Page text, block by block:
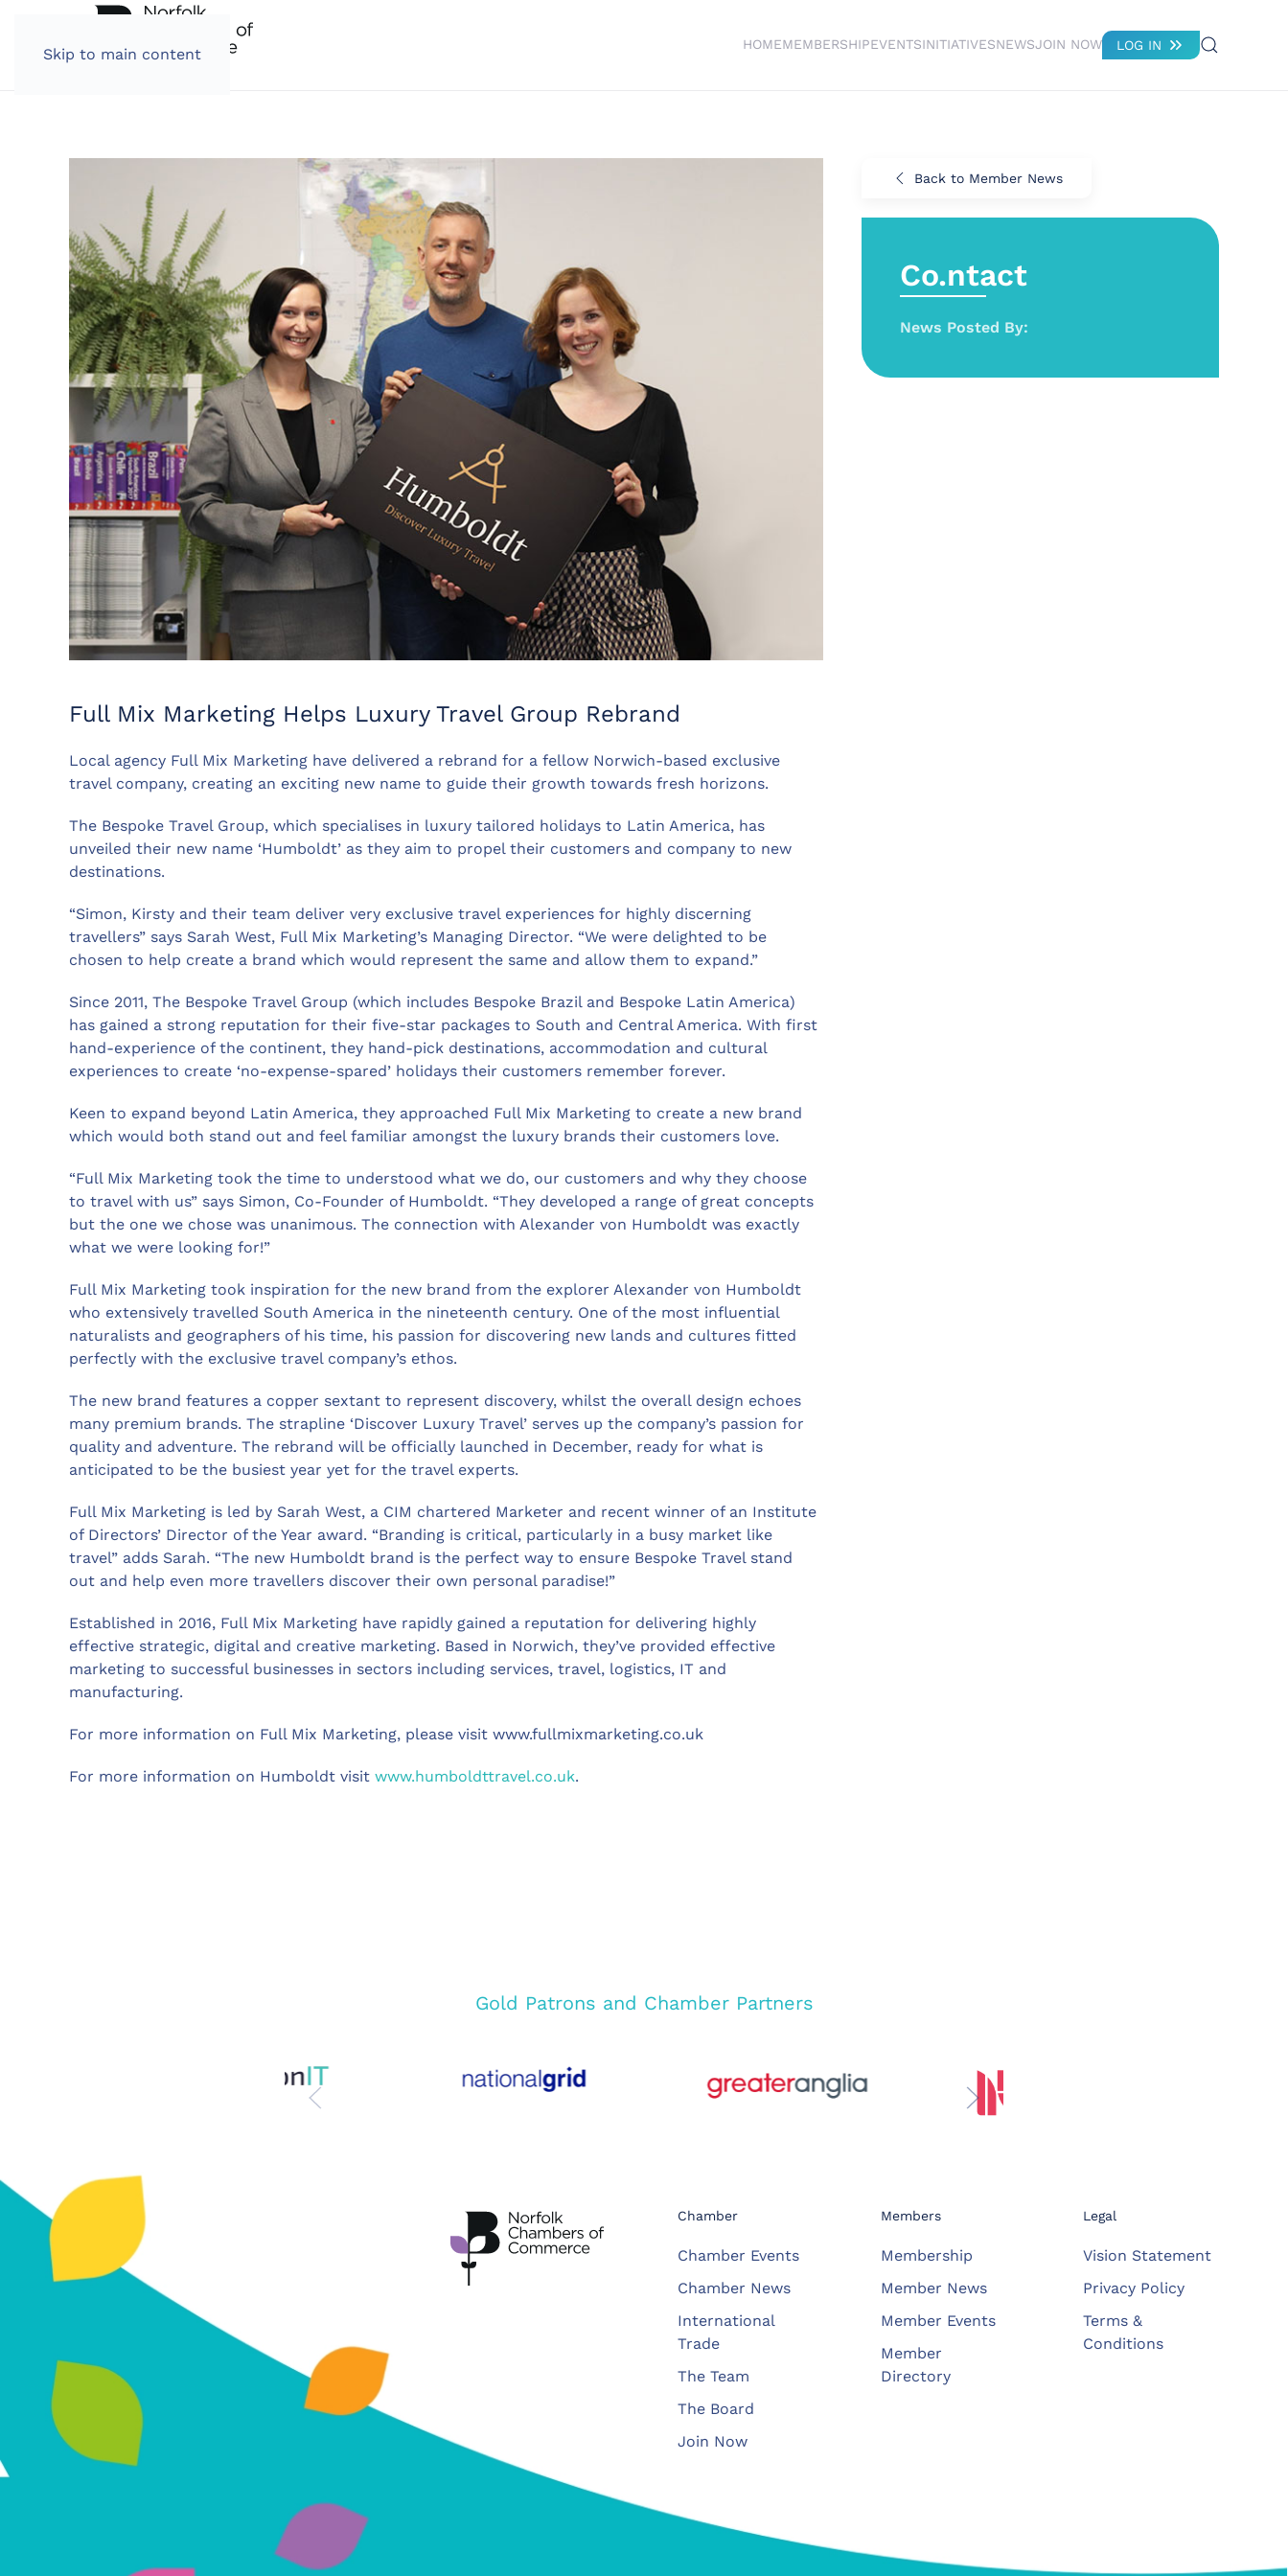
Skip to main content
HOMEMEMBERSHIPEVENTSINITIATIVESNEWSJOIN NOW LOG IN
Full Mix Marketing Helps Luxury Travel Group Rebrand
Local agency Full Mix Marketing have delivered a rebrand for a fellow Norwich-based exclusive
travel company, creating an exciting new name to guide their growth towards fresh horizons.
The Bespoke Travel Group, which specialises in luxury tailored holidays to Latin America, has
unveiled their new name ‘Humboldt’ as they aim to propel their customers and company to new
destinations.
“Simon, Kirsty and their team deliver very exclusive travel experiences for highly discerning
travellers” says Sarah West, Full Mix Marketing’s Managing Director. “We were delighted to be
chosen to help create a brand which would represent the same and allow them to expand.”
Since 2011, The Bespoke Travel Group (which includes Bespoke Brazil and Bespoke Latin America)
has gained a strong reputation for their five-star packages to South and Central America. With first
hand-experience of the continent, they hand-pick destinations, accommodation and cultural
experiences to create ‘no-expense-spared’ holidays their customers remember forever.
Keen to expand beyond Latin America, they approached Full Mix Marketing to create a new brand
which would both stand out and feel familiar amongst the luxury brands their customers love.
“Full Mix Marketing took the time to understood what we do, our customers and why they choose
to travel with us” says Simon, Co-Founder of Humboldt. “They developed a range of great concepts
but the one we chose was unanimous. The connection with Alexander von Humboldt was exactly
what we were looking for!”
Full Mix Marketing took inspiration for the new brand from the explorer Alexander von Humboldt
who extensively travelled South America in the nineteenth century. One of the most influential
naturalists and geographers of his time, his passion for discovering new lands and cultures fitted
perfectly with the exclusive travel company’s ethos.
The new brand features a copper sextant to represent discovery, whilst the overall design echoes
many premium brands. The strapline ‘Discover Luxury Travel’ serves up the company’s passion for
quality and adventure. The rebrand will be officially launched in December, ready for what is
anticipated to be the busiest year yet for the travel experts.
Full Mix Marketing is led by Sarah West, a CIM chartered Marketer and recent winner of an Institute
of Directors’ Director of the Year award. “Branding is critical, particularly in a busy market like
travel” adds Sarah. “The new Humboldt brand is the perfect way to ensure Bespoke Travel stand
out and help even more travellers discover their own personal paradise!”
Established in 2016, Full Mix Marketing have rapidly gained a reputation for delivering highly
effective strategic, digital and creative marketing. Based in Norwich, they’ve provided effective
marketing to successful businesses in sectors including services, travel, logistics, IT and
manufacturing.
For more information on Full Mix Marketing, please visit www.fullmixmarketing.co.uk
For more information on Humboldt visit www.humboldttravel.co.uk.
Back to Member News
Co.ntact
News Posted By:
Gold Patrons and Chamber Partners
Chamber
Chamber Events
Chamber News
International
Trade
The Team
The Board
Join Now
Members
Membership
Member News
Member Events
Member
Directory
Legal
Vision Statement
Privacy Policy
Terms &
Conditions